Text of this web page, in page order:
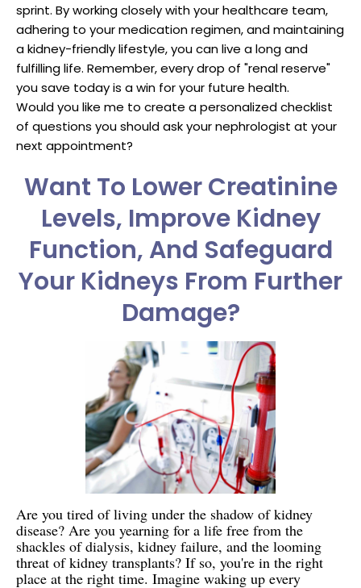
sprint. By working closely with your healthcare team,
adhering to your medication regimen, and maintaining
a kidney-friendly lifestyle, you can live a long and
fulfilling life. Remember, every drop of "renal reserve"
you save today is a win for your future health.
Would you like me to create a personalized checklist
of questions you should ask your nephrologist at your
next appointment?
Want To Lower Creatinine
Levels, Improve Kidney
Function, And Safeguard
Your Kidneys From Further
Damage?
Are you tired of living under the shadow of kidney
disease? Are you yearning for a life free from the
shackles of dialysis, kidney failure, and the looming
threat of kidney transplants? If so, you're in the right
place at the right time. Imagine waking up every